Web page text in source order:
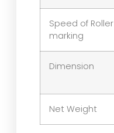
Speed of Roller
marking
Dimension
Net Weight